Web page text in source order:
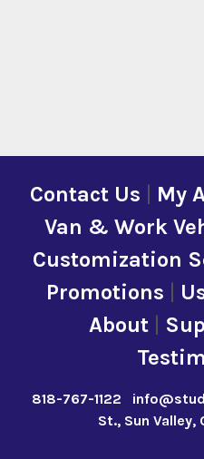
Contact Us My
Van & Work
Customization
Promotions
About
818-767-1122
St., Sun Valley,